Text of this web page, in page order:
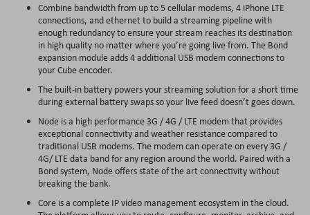
Combine bandwidth from up to 5 cellular modems, 4 iPhone LTE
connections, and ethernet to build a streaming pipeline with
enough redundancy to ensure your stream reaches its destination
in high quality no matter where you’re going live from. The Bond
expansion module adds 4 additional USB modem connections to
your Cube encoder.
The built-in battery powers your streaming solution for a short time
during external battery swaps so your live feed doesn’t goes down.
Node is a high performance 3G / 4G / LTE modem that provides
exceptional connectivity and weather resistance compared to
traditional USB modems. The modem can operate on every 3G /
4G/ LTE data band for any region around the world. Paired with a
Bond system, Node offers state of the art connectivity without
breaking the bank.
Core is a complete IP video management ecosystem in the cloud.